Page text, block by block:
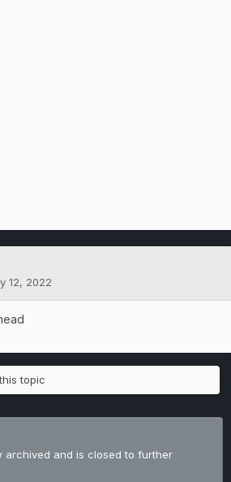
12, 2022
topic
archived and is closed to further